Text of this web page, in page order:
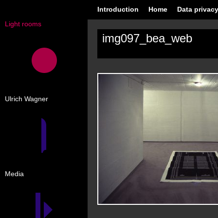
Light rooms
Ulrich Wagner
Media
Introduction Home Data
img097_bea_web